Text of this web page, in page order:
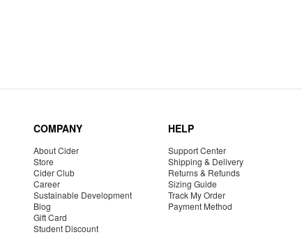
COMPANY
About Cider
Store
Cider Club
Career
Sustainable Development
Blog
Gift Card
Student Discount
HELP
Support Center
Shipping & Delivery
Returns & Refunds
Sizing Guide
Track My Order
Payment Method